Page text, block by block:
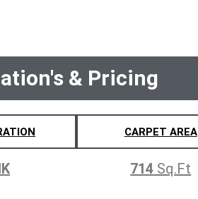
& Pricing
CARPET AREA
714 Sq.Ft